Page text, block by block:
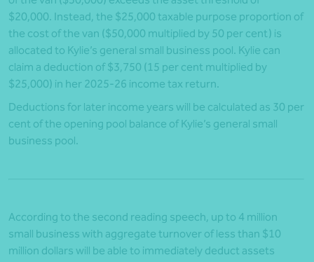
$20,000. Instead, the $25,000 taxable purpose proportion of
the cost of the van ($50,000 multiplied by 50 per cent) is
allocated to Kylie’s general small business pool. Kylie can
claim a deduction of $3,750 (15 per cent multiplied by
$25,000) in her 2025-26 income tax return.
Deductions for later income years will be calculated as 30 per
cent of the opening pool balance of Kylie’s general small
business pool.
According to the second reading speech, up to 4 million
small business with aggregate turnover of less than $10
million dollars will be able to immediately deduct assets